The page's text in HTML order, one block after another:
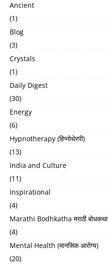
Ancient
(1)
Blog
(3)
Crystals
(1)
Daily Digest
(30)
Energy
(6)
Hypnotherapy (हिप्नोथेरपी)
(13)
India and Culture
(11)
Inspirational
(4)
Marathi Bodhkatha मराठी बोधकथा
(4)
Mental Health (मानसिक आरोग्य)
(20)